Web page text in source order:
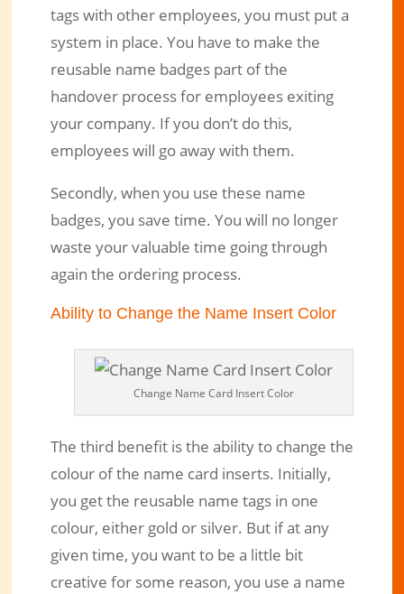
tags with other employees, you must put a
system in place. You have to make the
reusable name badges part of the
handover process for employees exiting
your company. If you don’t do this,
employees will go away with them.
Secondly, when you use these name
badges, you save time. You will no longer
waste your valuable time going through
again the ordering process.
Ability to Change the Name Insert Color
Change Name Card Insert Color
The third benefit is the ability to change the
colour of the name card inserts. Initially,
you get the reusable name tags in one
colour, either gold or silver. But if at any
given time, you want to be a little bit
creative for some reason, you use a name